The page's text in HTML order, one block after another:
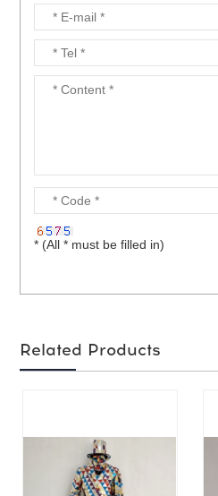
* (All * must be filled in)
Related Products